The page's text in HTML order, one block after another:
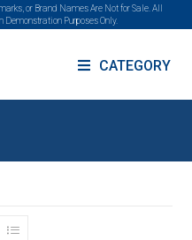
or Brand Names Are Not for Sale. All
Demonstration Purposes Only.
CATEGORY